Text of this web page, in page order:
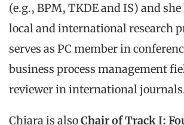
(e.g., BPM, TKDE and IS) and
local and international research
serves as PC member in
business process management
reviewer in international
Chiara is alsoChair of Track I: